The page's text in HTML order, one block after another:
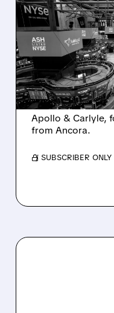
ASHLAND
SALE
INTEREST
AND
Ashland is
takeover interest
Apollo & Carlyle,
from Ancora.
/ SUBSCRIBER ONLY